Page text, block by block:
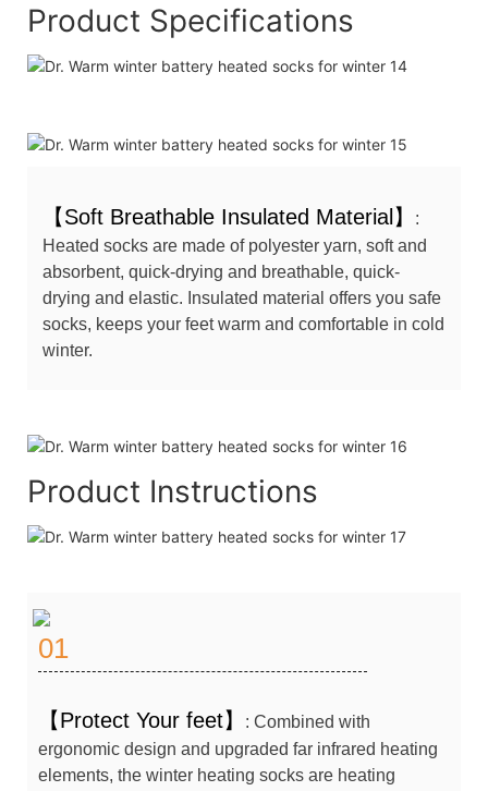
Product Specifications
【Soft Breathable Insulated Material】
:
Heated socks are made of polyester yarn, soft and
absorbent, quick-drying and breathable, quick-
drying and elastic. Insulated material offers you safe
socks, keeps your feet warm and comfortable in cold
winter.
Product Instructions
01
【Protect Your feet】
: Combined with
ergonomic design and upgraded far infrared heating
elements, the winter heating socks are heating